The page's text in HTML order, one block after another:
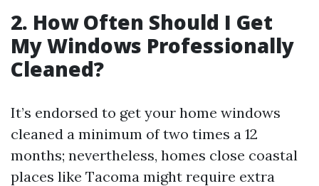
2. How Often Should I Get
My Windows Professionally
Cleaned?
It’s endorsed to get your home windows
cleaned a minimum of two times a 12
months; nevertheless, homes close coastal
places like Tacoma might require extra